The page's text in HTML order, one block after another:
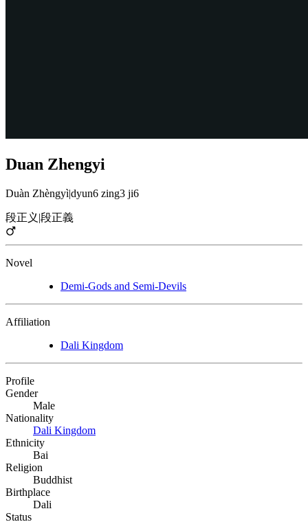
Duan Zhengyi
Duàn Zhèngyì|dyun6 zing3 ji6
段正义 |段正義
Novel
Demi-Gods and Semi-Devils
Affiliation
Dali Kingdom
Profile
Gender
Male
Nationality
Dali Kingdom
Ethnicity
Bai
Religion
Buddhist
Birthplace
Dali
Status